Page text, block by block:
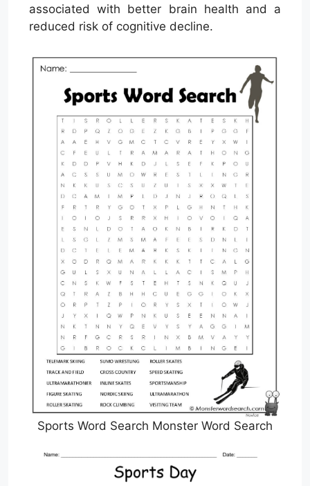
associated with better brain health and a
reduced risk of cognitive decline.
Sports Word Search Monster Word Search